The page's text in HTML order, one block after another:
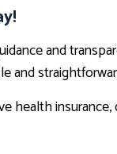
and
and
health